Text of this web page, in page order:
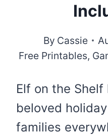
By Cassie
Free Printables,
Elf on the Shelf
beloved
families